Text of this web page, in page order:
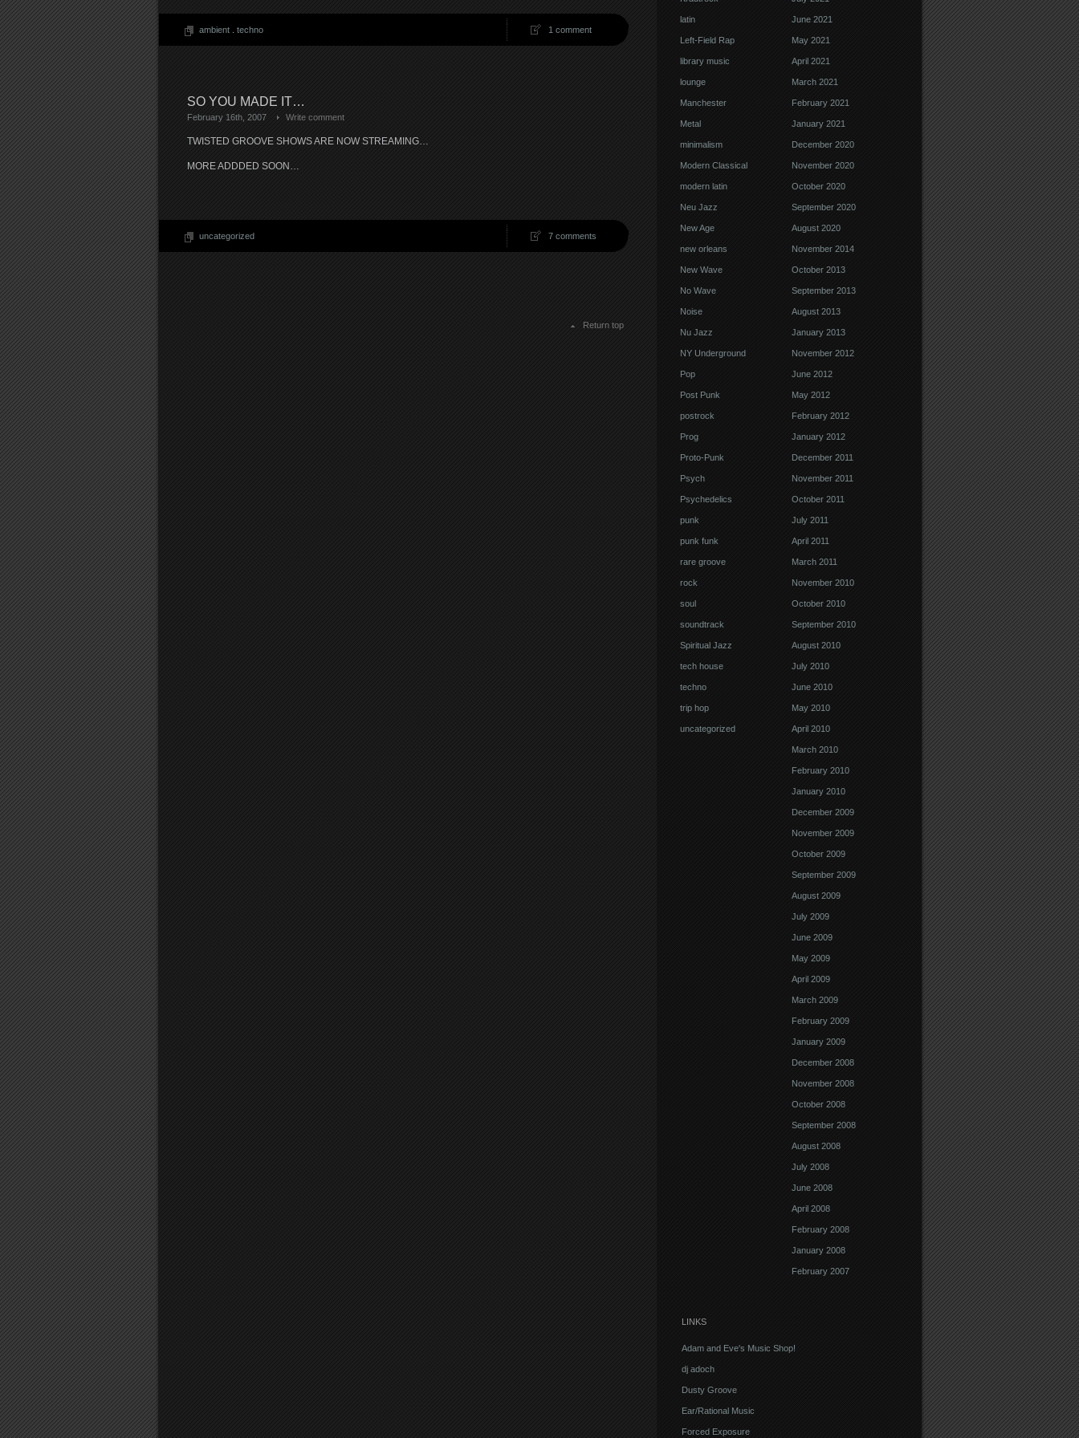
ambient. techno 1 comment
SO YOU MADE IT…
February 16th, 2007 Write comment
TWISTED GROOVE SHOWS ARE NOW STREAMING…
MORE ADDDED SOON…
uncategorized 7 comments
Return top
latin
Left-Field Rap
library music
lounge
Manchester
Metal
minimalism
Modern Classical
modern latin
Neu Jazz
New Age
new orleans
New Wave
No Wave
Noise
Nu Jazz
NY Underground
Pop
Post Punk
postrock
Prog
Proto-Punk
Psych
Psychedelics
punk
punk funk
rare groove
rock
soul
soundtrack
Spiritual Jazz
tech house
techno
trip hop
uncategorized
June 2021
May 2021
April 2021
March 2021
February 2021
January 2021
December 2020
November 2020
October 2020
September 2020
August 2020
November 2014
October 2013
September 2013
August 2013
January 2013
November 2012
June 2012
May 2012
February 2012
January 2012
December 2011
November 2011
October 2011
July 2011
April 2011
March 2011
November 2010
October 2010
September 2010
August 2010
July 2010
June 2010
May 2010
April 2010
March 2010
February 2010
January 2010
December 2009
November 2009
October 2009
September 2009
August 2009
July 2009
June 2009
May 2009
April 2009
March 2009
February 2009
January 2009
December 2008
November 2008
October 2008
September 2008
August 2008
July 2008
June 2008
April 2008
February 2008
January 2008
February 2007
LINKS
Adam and Eve's Music Shop!
dj adoch
Dusty Groove
Ear/Rational Music
Forced Exposure